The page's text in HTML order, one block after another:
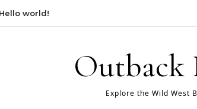
Outback
Explore the Wild West